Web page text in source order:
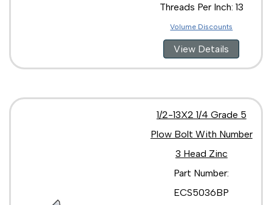
Threads Per Inch: 13
Volume Discounts
View Details
1/2-13X2 1/4 Grade 5
Plow Bolt With Number
3 Head Zinc
Part Number:
ECS5036BP